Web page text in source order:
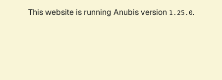
This website is running Anubis version 1.25.0.